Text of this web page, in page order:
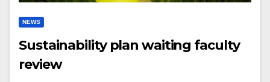
NEWS
Sustainability plan waiting faculty
review